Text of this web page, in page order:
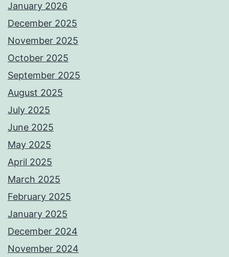
January 2026
December 2025
November 2025
October 2025
September 2025
August 2025
July 2025
June 2025
May 2025
April 2025
March 2025
February 2025
January 2025
December 2024
November 2024